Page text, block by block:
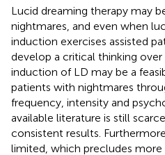
Lucid dreaming therapy may
nightmares, and even when
induction exercises assisted
develop a critical thinking
induction of LD may be a
patients with nightmares
frequency, intensity and
available literature is still
consistent results.
limited, which precludes more